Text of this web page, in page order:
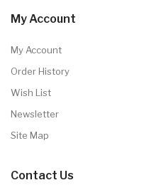
My Account
My Account
Order History
Wish List
Newsletter
Site Map
Contact Us